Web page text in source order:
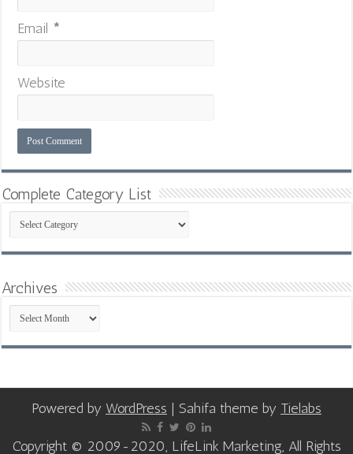
Email *
Website
Complete Category List
Complete
Category
List
Archives
Archives
Powered by WordPress | Sahifa theme by Tielabs
Copyright © 2009-2020, LifeLink Marketing, All Rights